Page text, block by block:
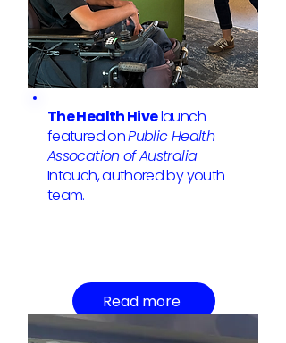
The Health Hivelaunch
featured onPublic Health
Assocation of Australia
Intouch, authored by youth
team.
Read more